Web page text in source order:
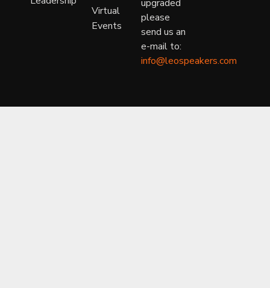
Virtual
Events
upgraded
please
send us an
e-mail to:
info@leospeakers.com